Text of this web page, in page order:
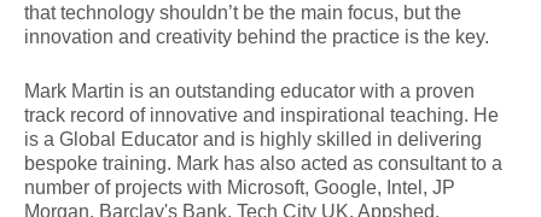
that technology shouldn’t be the main focus, but the
innovation and creativity behind the practice is the key.
Mark Martin is an outstanding educator with a proven
track record of innovative and inspirational teaching. He
is a Global Educator and is highly skilled in delivering
bespoke training. Mark has also acted as consultant to a
number of projects with Microsoft, Google, Intel, JP
Morgan, Barclay's Bank, Tech City UK, Appshed,